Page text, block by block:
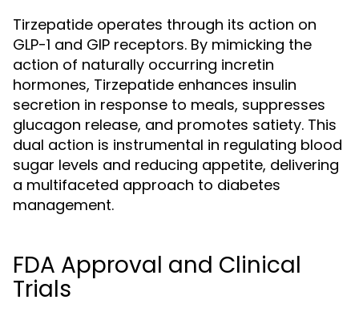
Tirzepatide operates through its action on
GLP-1 and GIP receptors. By mimicking the
action of naturally occurring incretin
hormones, Tirzepatide enhances insulin
secretion in response to meals, suppresses
glucagon release, and promotes satiety. This
dual action is instrumental in regulating blood
sugar levels and reducing appetite, delivering
a multifaceted approach to diabetes
management.
FDA Approval and Clinical
Trials